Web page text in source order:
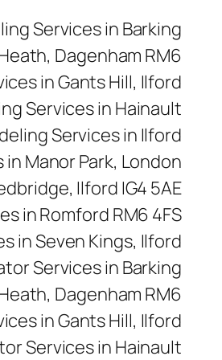
Services in Barking
Dagenham RM6
in Gants Hill, Ilford
Services in Hainault
Services in Ilford
Manor Park, London
Ilford IG4 5AE
in Romford RM6 4FS
in Seven Kings, Ilford
Services in Barking
Dagenham RM6
in Gants Hill, Ilford
Services in Hainault